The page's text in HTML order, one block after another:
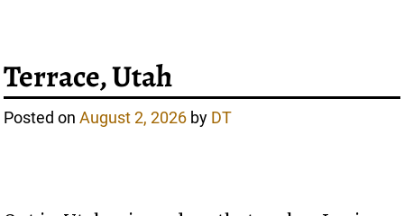
Terrace, Utah
Posted onAugust 2, 2026 by DT